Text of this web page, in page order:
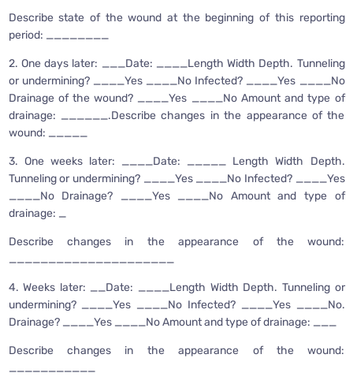
Describe state of the wound at the beginning of this reporting
period: ________
2. One days later: ___Date: ____Length Width Depth. Tunneling
or undermining? ____Yes ____No Infected? ____Yes ____No
Drainage of the wound? ____Yes ____No Amount and type of
drainage: ______.Describe changes in the appearance of the
wound: _____
3. One weeks later: ____Date: _____ Length Width Depth.
Tunneling or undermining? ____Yes ____No Infected? ____Yes
____No Drainage? ____Yes ____No Amount and type of
drainage: _
Describe changes in the appearance of the wound:
_____________________
4. Weeks later: __Date: ____Length Width Depth. Tunneling or
undermining? ____Yes ____No Infected? ____Yes ____No.
Drainage? ____Yes ____No Amount and type of drainage: ___
Describe changes in the appearance of the wound:
___________